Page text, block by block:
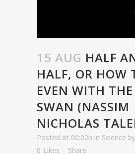
15 AUG HALF
HALF, OR HOW
EVEN WITH
SWAN (NASSIM
NICHOLAS
Posted at 00:02h in Science by
0 Likes Share